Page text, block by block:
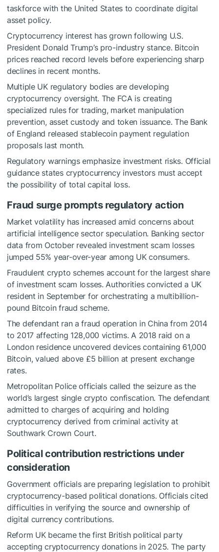
taskforce with the United States to coordinate digital
asset policy.
Cryptocurrency interest has grown following U.S.
President Donald Trump’s pro-industry stance. Bitcoin
prices reached record levels before experiencing sharp
declines in recent months.
Multiple UK regulatory bodies are developing
cryptocurrency oversight. The FCA is creating
specialized rules for trading, market manipulation
prevention, asset custody and token issuance. The Bank
of England released stablecoin payment regulation
proposals last month.
Regulatory warnings emphasize investment risks. Official
guidance states cryptocurrency investors must accept
the possibility of total capital loss.
Fraud surge prompts regulatory action
Market volatility has increased amid concerns about
artificial intelligence sector speculation. Banking sector
data from October revealed investment scam losses
jumped 55% year-over-year among UK consumers.
Fraudulent crypto schemes account for the largest share
of investment scam losses. Authorities convicted a UK
resident in September for orchestrating a multibillion-
pound Bitcoin fraud scheme.
The defendant ran a fraud operation in China from 2014
to 2017 affecting 128,000 victims. A 2018 raid on a
London residence uncovered devices containing 61,000
Bitcoin, valued above £5 billion at present exchange
rates.
Metropolitan Police officials called the seizure as the
world’s largest single crypto confiscation. The defendant
admitted to charges of acquiring and holding
cryptocurrency derived from criminal activity at
Southwark Crown Court.
Political contribution restrictions under
consideration
Government officials are preparing legislation to prohibit
cryptocurrency-based political donations. Officials cited
difficulties in verifying the source and ownership of
digital currency contributions.
Reform UK became the first British political party
accepting cryptocurrency donations in 2025. The party